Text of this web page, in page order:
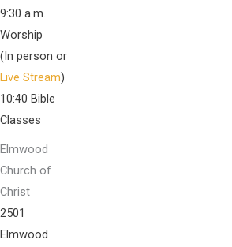
9:30 a.m.
Worship
(In person or
Live Stream)
10:40 Bible
Classes
Elmwood
Church of
Christ
2501
Elmwood